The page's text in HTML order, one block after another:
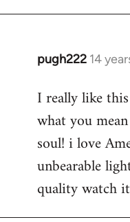
pugh222 14
In
to
Welcome
libcom.org
I really like
what you
soul! i love
unbearable
quality watch